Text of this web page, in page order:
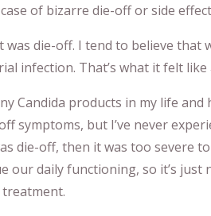
of bizarre die-off or side
was die-off. I tend to believe that
infection. That’s what it felt like
Candida products in my life
symptoms, but I’ve never
die-off, then it was too severe
our daily functioning, so it’s just